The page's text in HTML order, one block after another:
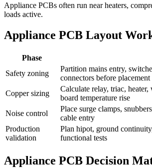
Appliance PCBs often run near heaters,
loads active.
Appliance PCB Layout
Phase
Safety zoning
Partition mains entry,
connectors before placement
Copper sizing
Calculate relay, triac,
board temperature rise
Noise control
Place surge clamps,
cable entry
Production
validation
Plan hipot, ground
functional tests
Appliance PCB Decision